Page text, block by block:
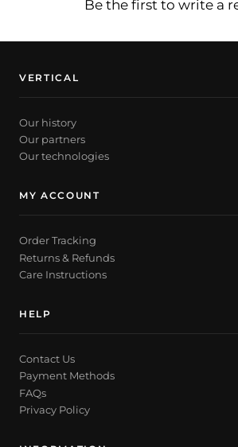
Be the first to write a
VERTICAL
Our history
Our partners
Our technologies
MY ACCOUNT
Order Tracking
Returns & Refunds
Care Instructions
HELP
Contact Us
Payment Methods
FAQs
Privacy Policy